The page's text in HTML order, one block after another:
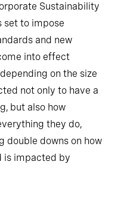
Sustainability
set to impose
and new
into effect
on the size
not only to have a
but also how
they do,
double downs on how
is impacted by